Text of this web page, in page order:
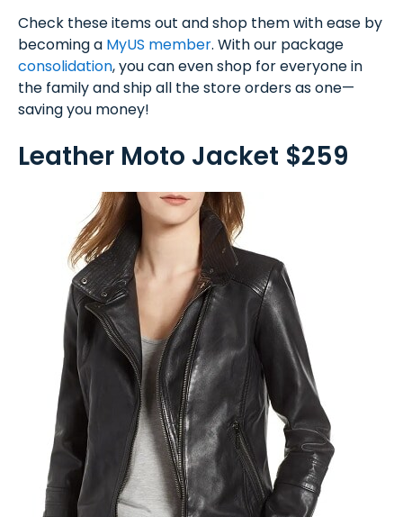
Check these items out and shop them with ease by
becoming a MyUS member. With our package
consolidation, you can even shop for everyone in
the family and ship all the store orders as one—
saving you money!
Leather Moto Jacket $259